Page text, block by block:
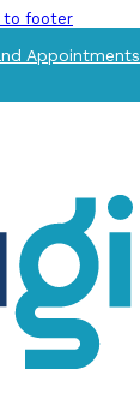
to footer
Appointments